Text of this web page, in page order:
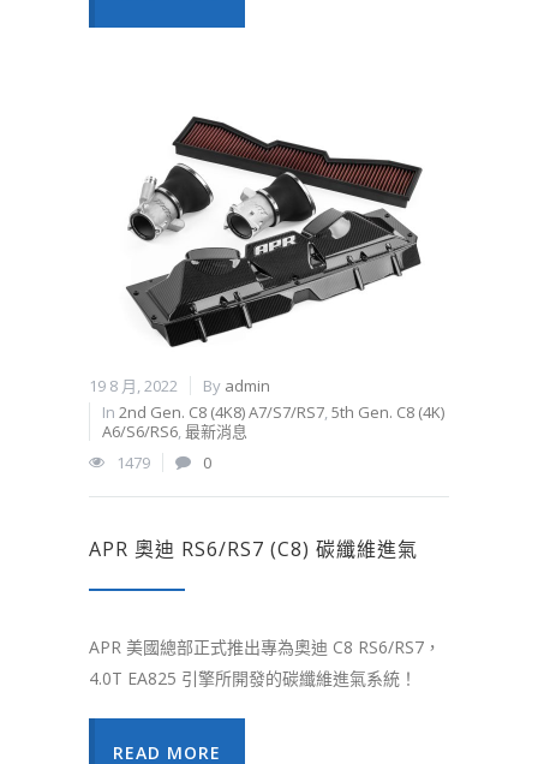
19 8 月, 2022 By admin
In 2nd Gen. C8 (4K8) A7/S7/RS7,5th Gen. C8 (4K)
A6/S6/RS6,最新消息
1479
0
APR 奧迪 RS6/RS7 (C8) 碳纖維進氣
APR 美國總部正式推出專為奧迪 C8 RS6/RS7，
4.0T EA825 引擎所開發的碳纖維進氣系統！
READ MORE